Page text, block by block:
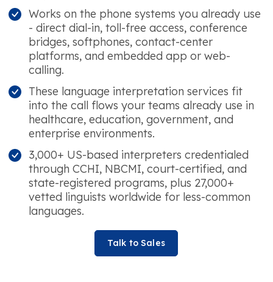
Works on the phone systems you already use
- direct dial-in, toll-free access, conference
bridges, softphones, contact-center
platforms, and embedded app or web-
calling.
These language interpretation services fit
into the call flows your teams already use in
healthcare, education, government, and
enterprise environments.
3,000+ US-based interpreters credentialed
through CCHI, NBCMI, court-certified, and
state-registered programs, plus 27,000+
vetted linguists worldwide for less-common
languages.
Talk to Sales